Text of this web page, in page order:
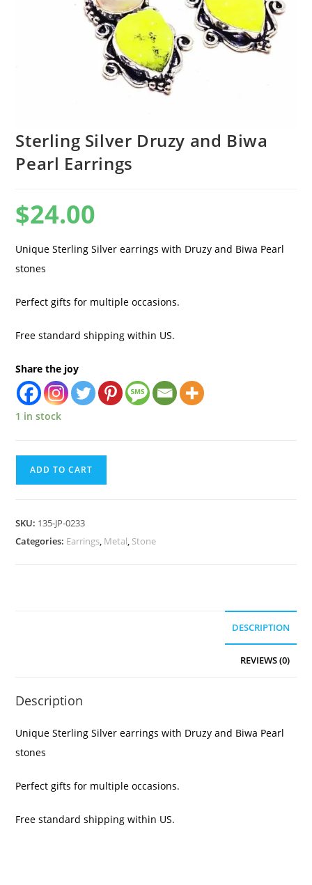
Sterling Silver Druzy and Biwa
Pearl Earrings
$24.00
Unique Sterling Silver earrings with Druzy and Biwa Pearl
stones
Perfect gifts for multiple occasions.
Free standard shipping within US.
Share the joy
1 in stock
ADD TO CART
SKU: 135-JP-0233
Categories: Earrings, Metal, Stone
DESCRIPTION
REVIEWS (0)
Description
Unique Sterling Silver earrings with Druzy and Biwa Pearl
stones
Perfect gifts for multiple occasions.
Free standard shipping within US.